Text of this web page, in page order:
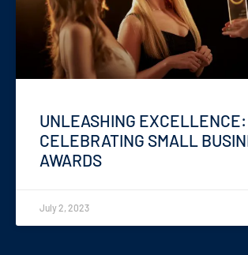
UNLEASHING EXCELLENCE:
CELEBRATING SMALL
AWARDS
July 2, 2023